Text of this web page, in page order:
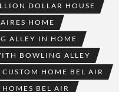
DOLLAR HOUSE
HOME
ALLEY IN HOME
BOWLING ALLEY
CUSTOM HOME BEL AIR
BEL AIR